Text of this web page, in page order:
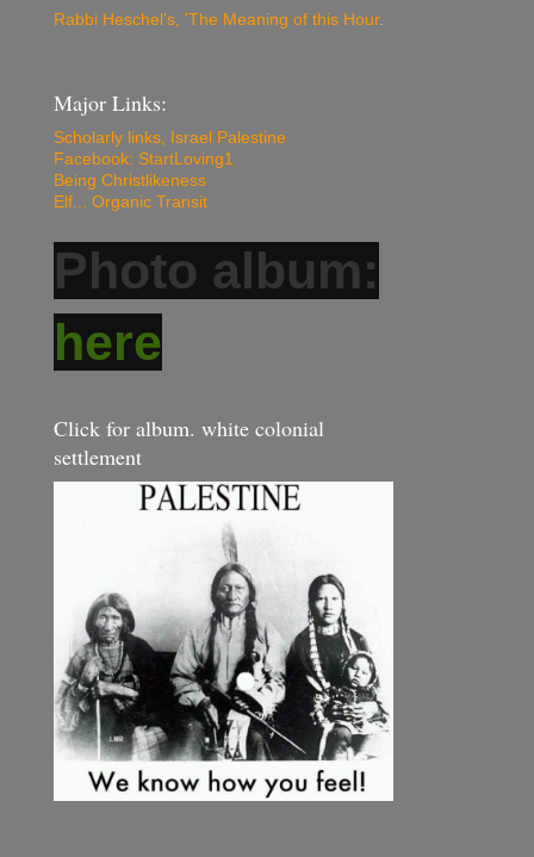
Rabbi Heschel's, 'The Meaning of this Hour.
Major Links:
Scholarly links, Israel Palestine
Facebook: StartLoving1
Being Christlikeness
Elf... Organic Transit
Photo album:
here
Click for album. white colonial
settlement